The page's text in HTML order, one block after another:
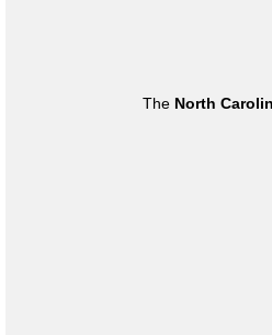
The North